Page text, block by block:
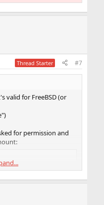
Thread Starter #7
valid for FreeBSD (or
for permission and
pair